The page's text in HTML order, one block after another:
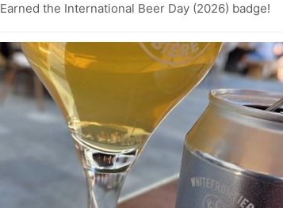
Earned the International Beer Day (2026) badge!